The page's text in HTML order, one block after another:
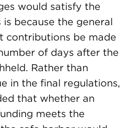
would satisfy the
is because the general
contributions be made
of days after the
Rather than
in the final regulations,
that whether an
meets the